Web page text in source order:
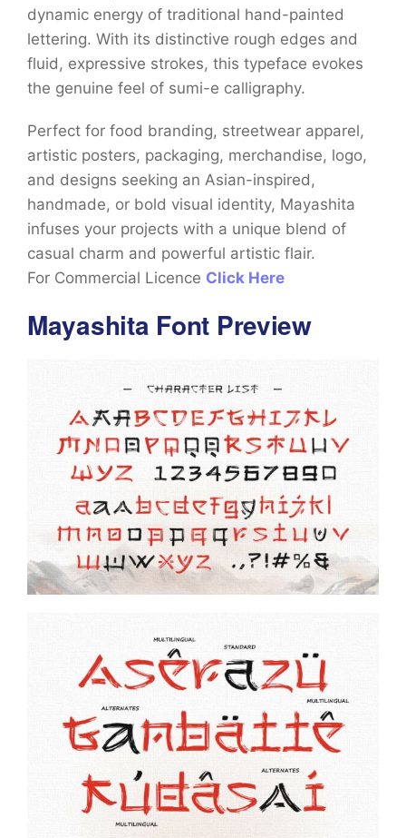
dynamic energy of traditional hand-painted
lettering. With its distinctive rough edges and
fluid, expressive strokes, this typeface evokes
the genuine feel of sumi-e calligraphy.
Perfect for food branding, streetwear apparel,
artistic posters, packaging, merchandise, logo,
and designs seeking an Asian-inspired,
handmade, or bold visual identity, Mayashita
infuses your projects with a unique blend of
casual charm and powerful artistic flair.
For Commercial Licence Click Here
Mayashita Font Preview